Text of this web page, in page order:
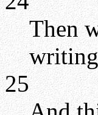
Then
25